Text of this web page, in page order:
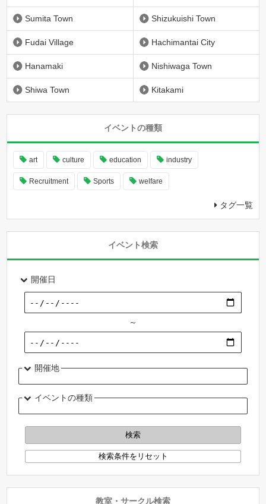
Sumita Town Shizukuishi Town
Fudai Village Hachimantai City
Hanamaki Nishiwaga Town
Shiwa Town Kitakami
イベントの種類
art culture education industry
Recruitment Sports welfare
タグ一覧
イベント検索
開催日
～
開催地
イベントの種類
教室・サークル検索